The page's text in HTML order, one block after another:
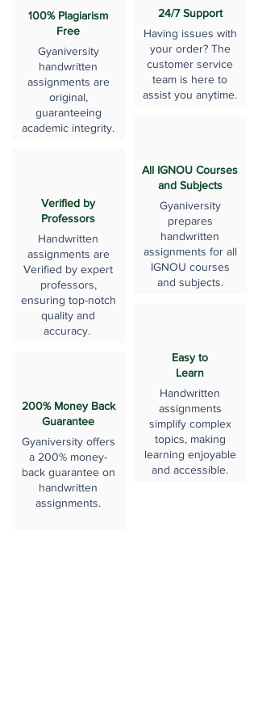
100% Plagiarism
Free
Gyaniversity
handwritten
assignments are
original,
guaranteeing
academic integrity.
Verified by
Professors
Handwritten
assignments are
Verified by expert
professors,
ensuring top-notch
quality and
accuracy.
200% Money Back
Guarantee
Gyaniversity offers
a 200% money-
back guarantee on
handwritten
assignments.
24/7 Support
Having issues with
your order? The
customer service
team is here to
assist you anytime.
All IGNOU Courses
and Subjects
Gyaniversity
prepares
handwritten
assignments for all
IGNOU courses
and subjects.
Easy to
Learn
Handwritten
assignments
simplify complex
topics, making
learning enjoyable
and accessible.